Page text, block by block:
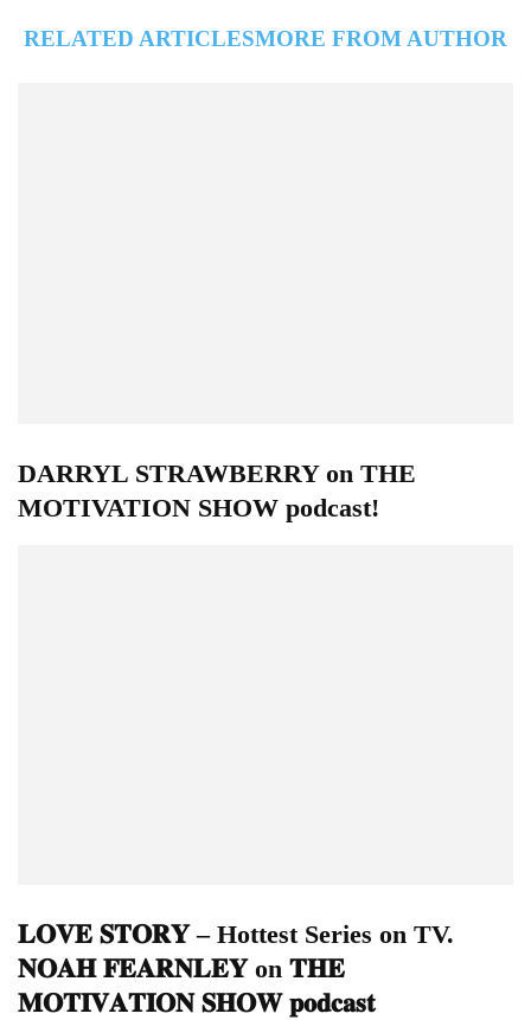
RELATED ARTICLESMORE FROM AUTHOR
DARRYL STRAWBERRY on THE
MOTIVATION SHOW podcast!
𝐋𝐎𝐕𝐄 𝐒𝐓𝐎𝐑𝐘 – Hottest Series on TV.
𝐍𝐎𝐀𝐇 𝐅𝐄𝐀𝐑𝐍𝐋𝐄𝐘 on 𝐓𝐇𝐄
𝐌𝐎𝐓𝐈𝐕𝐀𝐓𝐈𝐎𝐍 𝐒𝐇𝐎𝐖 𝐩𝐨𝐝𝐜𝐚𝐬𝐭